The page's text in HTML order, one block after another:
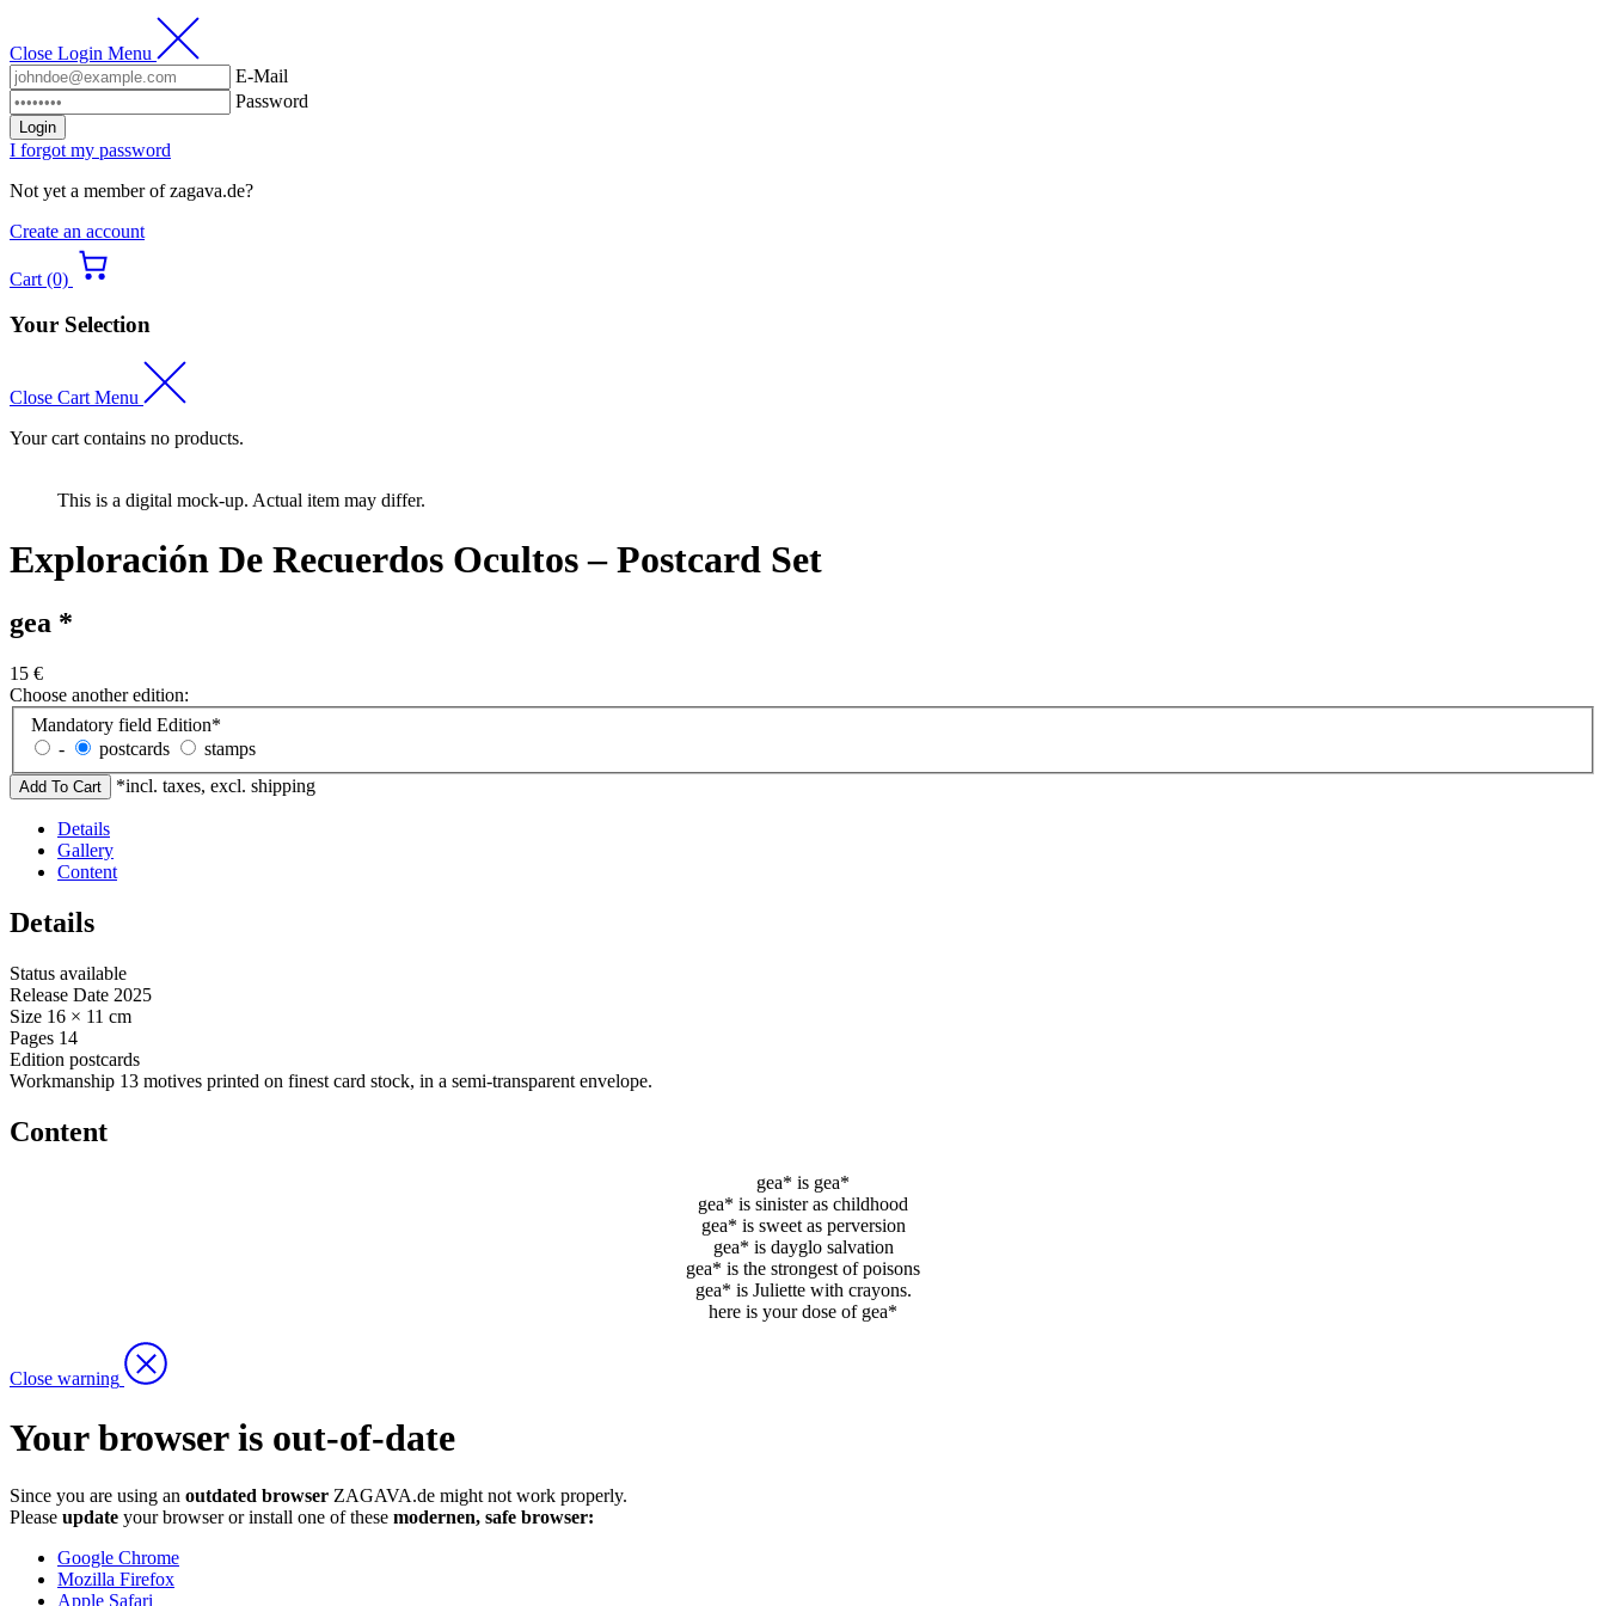
Close Login Menu
E-Mail
Password
Login
I forgot my password
Not yet a member of zagava.de?
Create an account
Cart (0)
Your Selection
Close Cart Menu
Your cart contains no products.
This is a digital mock-up. Actual item may differ.
Exploración De Recuerdos Ocultos – Postcard Set
gea *
15 €
Choose another edition:
Mandatory field Edition*
-
postcards
stamps
*incl. taxes, excl. shipping
Details
Gallery
Content
Details
Status available
Release Date 2025
Size 16 × 11 cm
Pages 14
Edition postcards
Workmanship 13 motives printed on finest card stock, in a semi-transparent envelope.
Content
gea* is gea*
gea* is sinister as childhood
gea* is sweet as perversion
gea* is dayglo salvation
gea* is the strongest of poisons
gea* is Juliette with crayons.
here is your dose of gea*
Close warning
Your browser is out-of-date
Since you are using an outdated browser ZAGAVA.de might not work properly.
Please update your browser or install one of these modernen, safe browser:
Google Chrome
Mozilla Firefox
Apple Safari